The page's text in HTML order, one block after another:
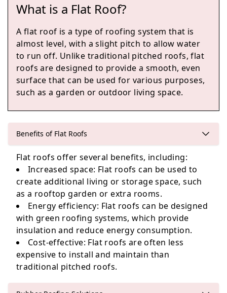
Altrincham
Gatley
Swinton
Hale
What is a Flat Roof?
A flat roof is a type of roofing system that is
almost level, with a slight pitch to allow water
to run off. Unlike traditional pitched roofs, flat
roofs are designed to provide a smooth, even
surface that can be used for various purposes,
such as a garden or outdoor living space.
Benefits of Flat Roofs
Flat roofs offer several benefits, including:
Increased space: Flat roofs can be used to
create additional living or storage space, such
as a rooftop garden or extra rooms.
Energy efficiency: Flat roofs can be designed
with green roofing systems, which provide
insulation and reduce energy consumption.
Cost-effective: Flat roofs are often less
expensive to install and maintain than
traditional pitched roofs.